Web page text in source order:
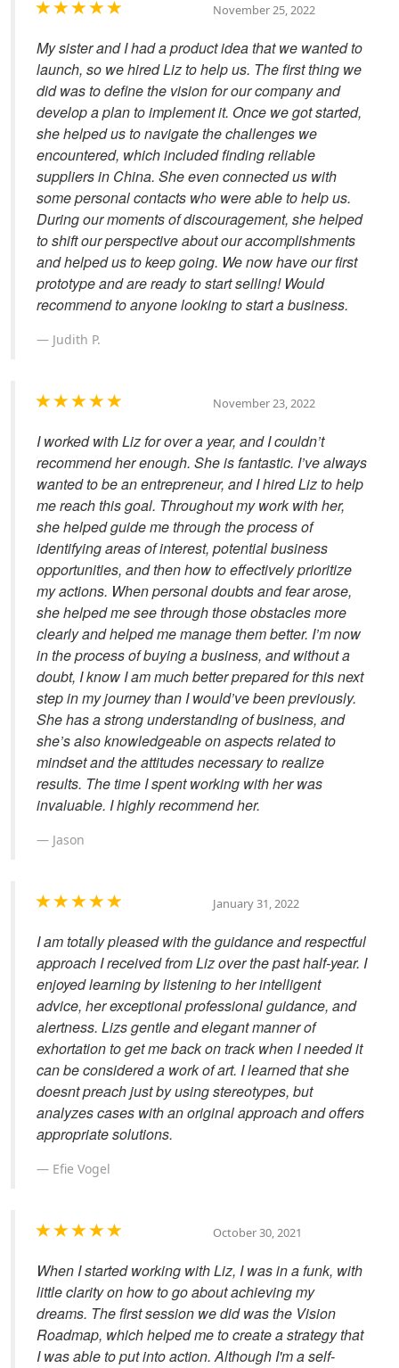
November 25, 2022
My sister and I had a product idea that we wanted to
launch, so we hired Liz to help us. The first thing we
did was to define the vision for our company and
develop a plan to implement it. Once we got started,
she helped us to navigate the challenges we
encountered, which included finding reliable
suppliers in China. She even connected us with
some personal contacts who were able to help us.
During our moments of discouragement, she helped
to shift our perspective about our accomplishments
and helped us to keep going. We now have our first
prototype and are ready to start selling! Would
recommend to anyone looking to start a business.
Judith P.
November 23, 2022
I worked with Liz for over a year, and I couldn’t
recommend her enough. She is fantastic. I’ve always
wanted to be an entrepreneur, and I hired Liz to help
me reach this goal. Throughout my work with her,
she helped guide me through the process of
identifying areas of interest, potential business
opportunities, and then how to effectively prioritize
my actions. When personal doubts and fear arose,
she helped me see through those obstacles more
clearly and helped me manage them better. I’m now
in the process of buying a business, and without a
doubt, I know I am much better prepared for this next
step in my journey than I would’ve been previously.
She has a strong understanding of business, and
she’s also knowledgeable on aspects related to
mindset and the attitudes necessary to realize
results. The time I spent working with her was
invaluable. I highly recommend her.
Jason
January 31, 2022
I am totally pleased with the guidance and respectful
approach I received from Liz over the past half-year. I
enjoyed learning by listening to her intelligent
advice, her exceptional professional guidance, and
alertness. Lizs gentle and elegant manner of
exhortation to get me back on track when I needed it
can be considered a work of art. I learned that she
doesnt preach just by using stereotypes, but
analyzes cases with an original approach and offers
appropriate solutions.
Efie Vogel
October 30, 2021
When I started working with Liz, I was in a funk, with
little clarity on how to go about achieving my
dreams. The first session we did was the Vision
Roadmap, which helped me to create a strategy that
I was able to put into action. Although I'm a self-